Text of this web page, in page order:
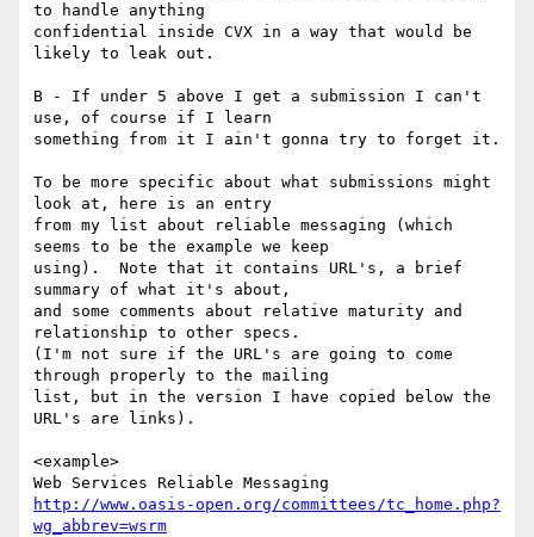
to handle anything
confidential inside CVX in a way that would be
likely to leak out.
B - If under 5 above I get a submission I can't
use, of course if I learn
something from it I ain't gonna try to forget it.
To be more specific about what submissions might
look at, here is an entry
from my list about reliable messaging (which
seems to be the example we keep
using).  Note that it contains URL's, a brief
summary of what it's about,
and some comments about relative maturity and
relationship to other specs.
(I'm not sure if the URL's are going to come
through properly to the mailing
list, but in the version I have copied below the
URL's are links).
<example>
http://www.oasis-open.org/committees/tc_home.php?
wg_abbrev=wsrm